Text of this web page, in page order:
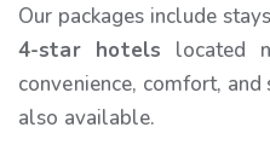
Our packages include
4-star hotels located
convenience, comfort,
also available.